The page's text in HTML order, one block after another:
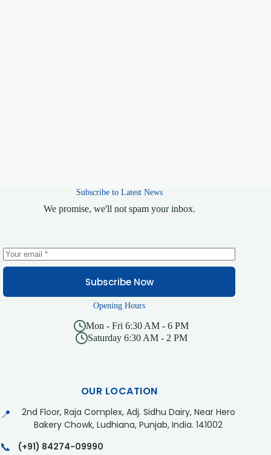
Subscribe to Latest News
We promise, we'll not spam your inbox.
Subscribe Now
Opening Hours
Mon - Fri 6:30 AM - 6 PM
Saturday 6:30 AM - 2 PM
OUR LOCATION
📍
2nd Floor, Raja Complex, Adj. Sidhu Dairy, Near Hero
Bakery Chowk, Ludhiana, Punjab, India. 141002
📞 (+91) 84274-09990